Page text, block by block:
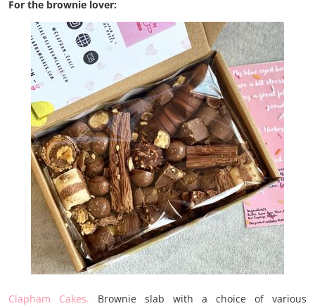
For the brownie lover:
Clapham Cakes. Brownie slab with a choice of various